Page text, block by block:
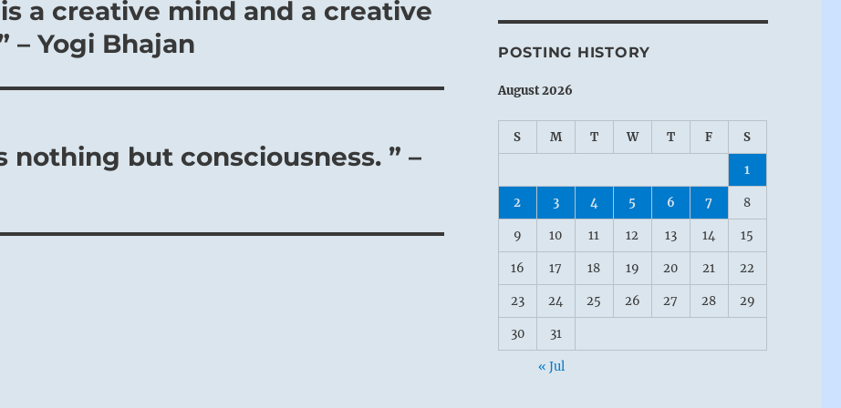
a creative mind and a creative
– Yogi Bhajan
nothing but consciousness. ” –
POSTING HISTORY
August 2026
S M T W T F S
1
2 3 4 5 6 7 8
9 10 11 12 13 14 15
16 17 18 19 20 21 22
23 24 25 26 27 28 29
30 31
« Jul